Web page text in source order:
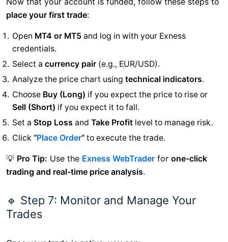
place your first trade:
Open MT4 or MT5 and log in with your Exness
credentials.
Select a currency pair (e.g., EUR/USD).
Analyze the price chart using technical indicators.
Choose Buy (Long) if you expect the price to rise or
Sell (Short) if you expect it to fall.
Set a Stop Loss and Take Profit level to manage risk.
Click “Place Order” to execute the trade.
💡 Pro Tip: Use the Exness WebTrader for one-click
trading and real-time price analysis.
🔹 Step 7: Monitor and Manage Your
Trades